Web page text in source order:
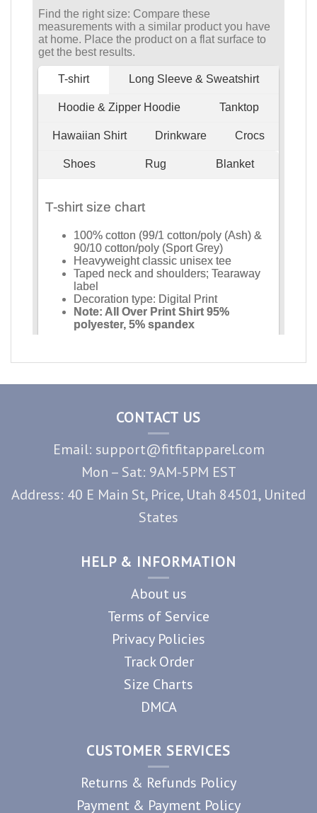
CONTACT US
Email: support@fitfitapparel.com
Mon – Sat: 9AM-5PM EST
Address: 40 E Main St, Price, Utah 84501, United
States
HELP & INFORMATION
About us
Terms of Service
Privacy Policies
Track Order
Size Charts
DMCA
CUSTOMER SERVICES
Returns & Refunds Policy
Payment & Payment Policy